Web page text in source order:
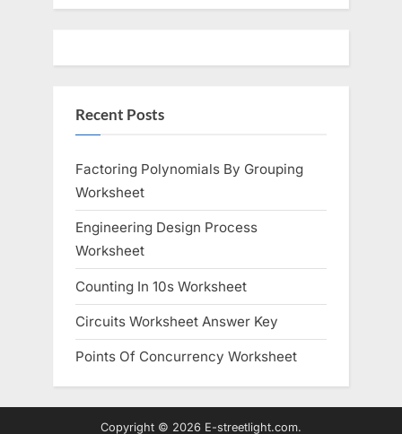
Recent Posts
Factoring Polynomials By Grouping
Worksheet
Engineering Design Process
Worksheet
Counting In 10s Worksheet
Circuits Worksheet Answer Key
Points Of Concurrency Worksheet
Copyright © 2026 E-streetlight.com.